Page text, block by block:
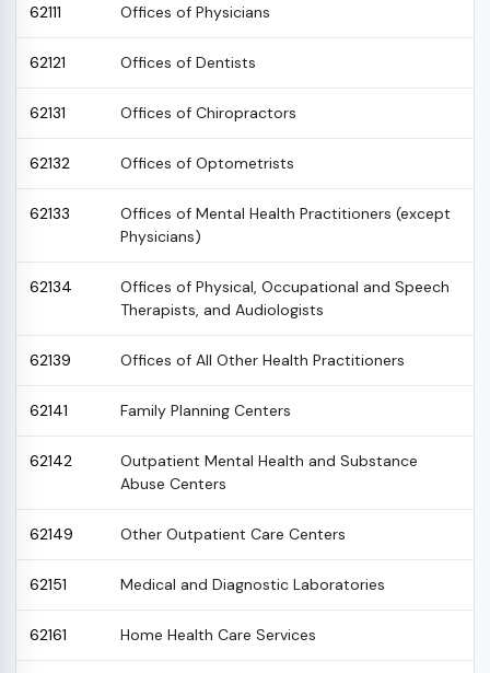
62111 Offices of Physicians
62121 Offices of Dentists
62131 Offices of Chiropractors
62132 Offices of Optometrists
62133
Offices of Mental Health Practitioners (except
Physicians)
62134
Offices of Physical, Occupational and Speech
Therapists, and Audiologists
62139 Offices of All Other Health Practitioners
62141 Family Planning Centers
62142
Outpatient Mental Health and Substance
Abuse Centers
62149 Other Outpatient Care Centers
62151 Medical and Diagnostic Laboratories
62161 Home Health Care Services